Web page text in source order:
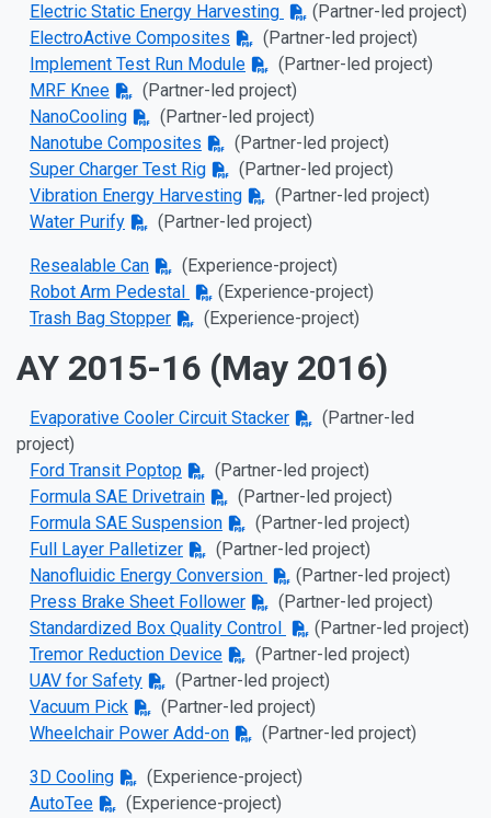
Electric Static Energy Harvesting
(Partner-led project)
ElectroActive Composites
(Partner-led project)
Implement Test Run Module
(Partner-led project)
MRF Knee
(Partner-led project)
NanoCooling
(Partner-led project)
Nanotube Composites
(Partner-led project)
Super Charger Test Rig
(Partner-led project)
Vibration Energy Harvesting
(Partner-led project)
Water Purify
(Partner-led project)
Resealable Can (Experience-project)
Robot Arm Pedestal
(Experience-project)
Trash Bag Stopper
(Experience-project)
AY 2015-16 (May 2016)
Evaporative Cooler Circuit Stacker
(Partner-led
project)
Ford Transit Poptop
(Partner-led project)
Formula SAE Drivetrain
(Partner-led project)
Formula SAE Suspension
(Partner-led project)
Full Layer Palletizer
(Partner-led project)
Nanofluidic Energy Conversion
(Partner-led project)
Press Brake Sheet Follower
(Partner-led project)
Standardized Box Quality Control
(Partner-led project)
Tremor Reduction Device
(Partner-led project)
UAV for Safety
(Partner-led project)
Vacuum Pick
(Partner-led project)
Wheelchair Power Add-on
(Partner-led project)
3D Cooling (Experience-project)
AutoTee
(Experience-project)